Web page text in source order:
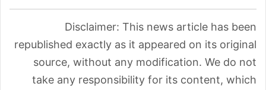
Disclaimer: This news article has been
republished exactly as it appeared on its original
source, without any modification. We do not
take any responsibility for its content, which